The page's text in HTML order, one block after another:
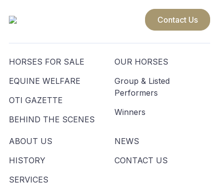
Contact Us
HORSES FOR SALE
EQUINE WELFARE
OTI GAZETTE
BEHIND THE SCENES
OUR HORSES
Group & Listed
Performers
Winners
ABOUT US
HISTORY
SERVICES
NEWS
CONTACT US